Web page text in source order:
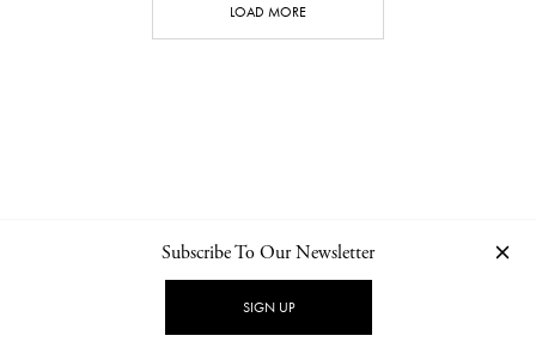
LOAD MORE
NEWSLETTER PRIVACY POLICY
Subscribe To Our Newsletter
SIGN UP